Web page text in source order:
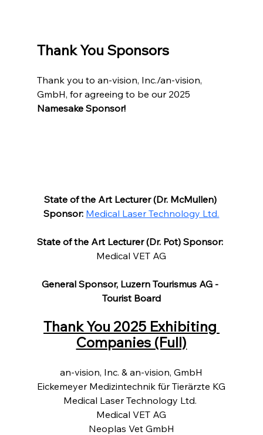
Thank You Sponsors
Thank you to an-vision, Inc./an-vision,
GmbH, for agreeing to be our 2025
Namesake Sponsor!
State of the Art Lecturer (Dr. McMullen)
Sponsor: Medical Laser Technology Ltd.
State of the Art Lecturer (Dr. Pot) Sponsor:
Medical VET AG
General Sponsor, Luzern Tourismus AG -
Tourist Board
Thank You 2025 Exhibiting
Companies (Full)
an-vision, Inc. & an-vision, GmbH
Eickemeyer Medizintechnik für Tierärzte KG
Medical Laser Technology Ltd.
Medical VET AG
Neoplas Vet GmbH